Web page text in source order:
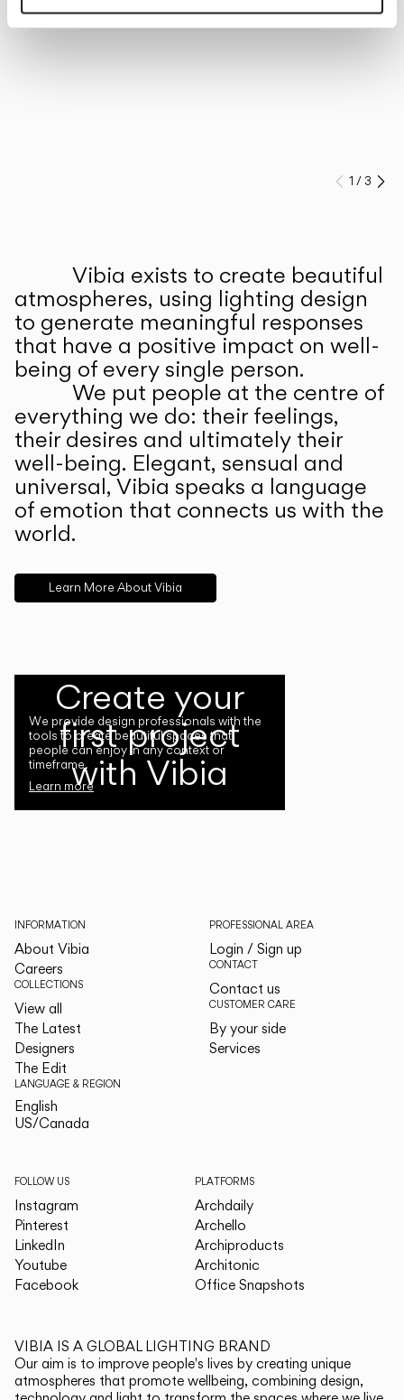
Prev
1 /3
Vibia exists to create beautiful
atmospheres, using lighting design
to generate meaningful responses
that have a positive impact on well-
being of every single person.
We put people at the centre of
everything we do: their feelings,
their desires and ultimately their
well-being. Elegant, sensual and
universal, Vibia speaks a language
of emotion that connects us with the
world.
Learn More About Vibia
Create your
first project
with Vibia
We provide design professionals with the
tools to create beautiful spaces that
people can enjoy in any context or
timeframe.
Learn more
INFORMATION
About Vibia
Careers
COLLECTIONS
View all
The Latest
Designers
The Edit
LANGUAGE & REGION
English
US/Canada
PROFESSIONAL AREA
Login / Sign up
CONTACT
Contact us
CUSTOMER CARE
By your side
Services
FOLLOW US
Instagram
Pinterest
LinkedIn
Youtube
Facebook
PLATFORMS
Archdaily
Archello
Archiproducts
Architonic
Office Snapshots
VIBIA IS A GLOBAL LIGHTING BRAND
Our aim is to improve people's lives by creating unique
atmospheres that promote wellbeing, combining design,